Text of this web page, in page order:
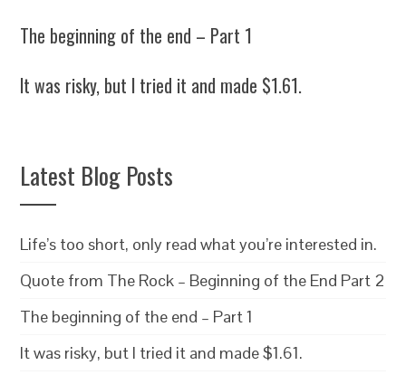
The beginning of the end – Part 1
It was risky, but I tried it and made $1.61.
Latest Blog Posts
Life’s too short, only read what you’re interested in.
Quote from The Rock – Beginning of the End Part 2
The beginning of the end – Part 1
It was risky, but I tried it and made $1.61.